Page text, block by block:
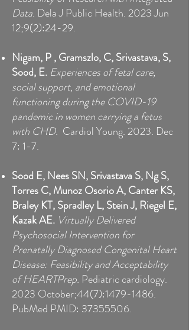
Data. Dela J Public Health. 2023 Jun
12;9(2):24-29.
Nigam, P, Gramszlo, C, Srivastava, S,
Sood, E. Experiences of fetal care,
social support, and emotional
functioning during the COVID-19
pandemic in women carrying a fetus
with CHD. Cardiol Young. 2023. Dec
7: 1-7.
Sood E, Nees SN, Srivastava S, Ng S,
Torres C, Munoz Osorio A, Canter KS,
Braley KT, Spradley L, Stein J, Riegel E,
Kazak AE. Virtually Delivered
Psychosocial Intervention for
Prenatally Diagnosed Congenital Heart
Disease: Feasibility and Acceptability
of HEARTPrep. Pediatric cardiology.
2023 October;44(7):1479-1486.
PubMed PMID: 37355506.